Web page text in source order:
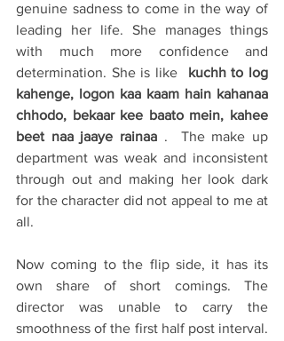
genuine sadness to come in the way of
leading her life. She manages things
with much more confidence and
determination. She is like
kuchh to log
kahenge, logon kaa kaam hain kahanaa
chhodo, bekaar kee baato mein, kahee
beet naa jaaye rainaa .  The make up
department was weak and inconsistent
through out and making her look dark
for the character did not appeal to me at
all.
Now coming to the flip side, it has its
own share of short comings. The
director was unable to carry the
smoothness of the first half post interval.